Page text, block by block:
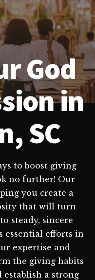
God
in
SC
to boost giving
no further! Our
you create a
that will turn
steady, sincere
essential efforts in
expertise and
the giving habits
a strong